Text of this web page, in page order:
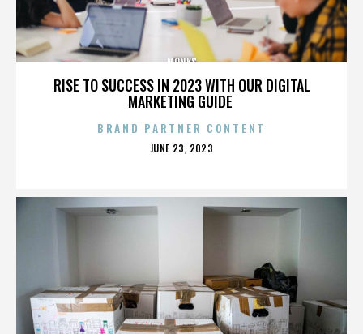
RISE TO SUCCESS IN 2023 WITH OUR DIGITAL
MARKETING GUIDE
MONKS
BRAND PARTNER CONTENT
POSTED
JUNE 23, 2023